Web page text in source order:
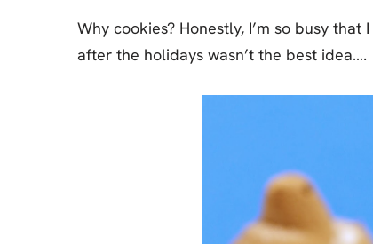
Why cookies? Honestly, I’m so busy
after the holidays wasn’t the best idea….